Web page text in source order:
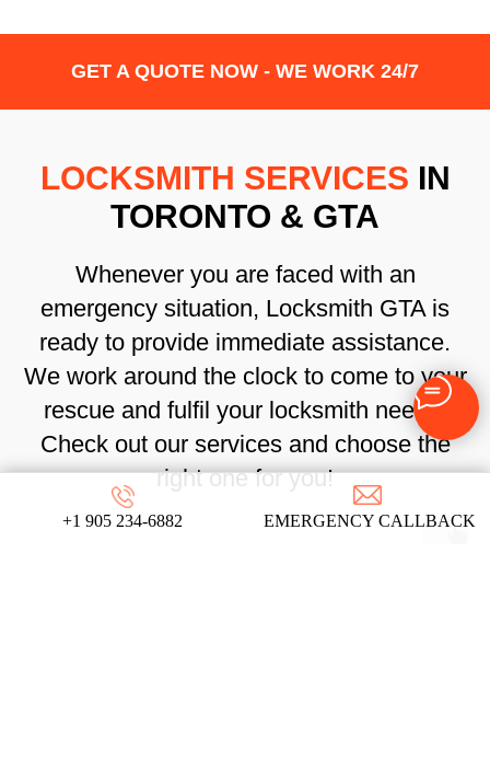
+1 905 234-6882 EMERGENCY CALLBACK
GET A QUOTE NOW - WE WORK 24/7
LOCKSMITH SERVICES IN
TORONTO & GTA
Whenever you are faced with an
emergency situation, Locksmith GTA is
ready to provide immediate assistance.
We work around the clock to come to your
rescue and fulfil your locksmith needs.
Check out our services and choose the
right one for you!